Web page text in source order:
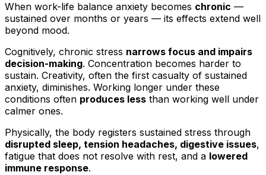
When work-life balance anxiety becomes chronic —
sustained over months or years — its effects extend well
beyond mood.
Cognitively, chronic stress narrows focus and impairs
decision-making. Concentration becomes harder to
sustain. Creativity, often the first casualty of sustained
anxiety, diminishes. Working longer under these
conditions often produces less than working well under
calmer ones.
Physically, the body registers sustained stress through
disrupted sleep, tension headaches, digestive issues,
fatigue that does not resolve with rest, and a lowered
immune response.